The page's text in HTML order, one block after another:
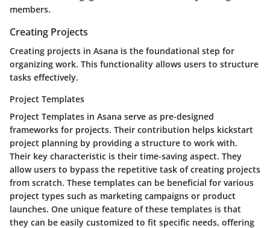
members.
Creating Projects
Creating projects in Asana is the foundational step for
organizing work. This functionality allows users to structure
tasks effectively.
Project Templates
Project Templates in Asana serve as pre-designed
frameworks for projects. Their contribution helps kickstart
project planning by providing a structure to work with.
Their key characteristic is their time-saving aspect. They
allow users to bypass the repetitive task of creating projects
from scratch. These templates can be beneficial for various
project types such as marketing campaigns or product
launches. One unique feature of these templates is that
they can be easily customized to fit specific needs, offering